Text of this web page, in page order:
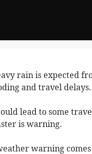
rain is expected
and travel delays.
lead to some
is warning.
warning